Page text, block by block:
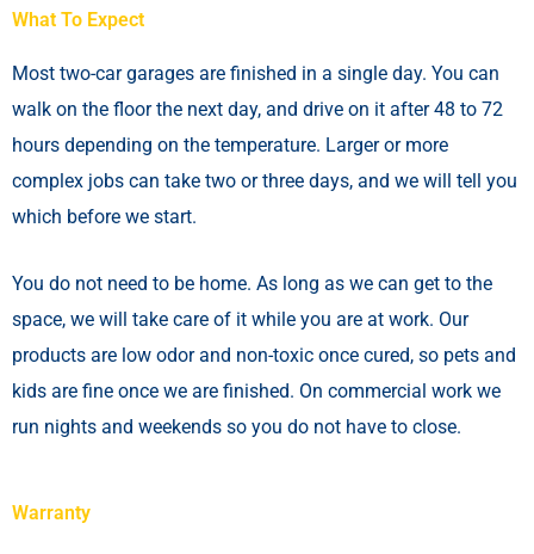
What To Expect
Most two-car garages are finished in a single day. You can
walk on the floor the next day, and drive on it after 48 to 72
hours depending on the temperature. Larger or more
complex jobs can take two or three days, and we will tell you
which before we start.
You do not need to be home. As long as we can get to the
space, we will take care of it while you are at work. Our
products are low odor and non-toxic once cured, so pets and
kids are fine once we are finished. On commercial work we
run nights and weekends so you do not have to close.
Warranty